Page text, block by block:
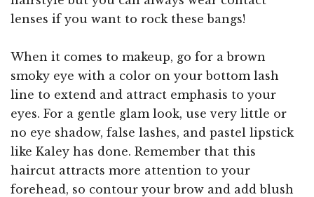
lenses if you want to rock these bangs!
When it comes to makeup, go for a brown
smoky eye with a color on your bottom lash
line to extend and attract emphasis to your
eyes. For a gentle glam look, use very little or
no eye shadow, false lashes, and pastel lipstick
like Kaley has done. Remember that this
haircut attracts more attention to your
forehead, so contour your brow and add blush